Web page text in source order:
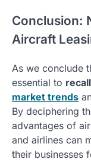
Conclusion:
Aircraft
As we conclude
essential to
market trends
By deciphering
advantages of
and airlines can
their businesses